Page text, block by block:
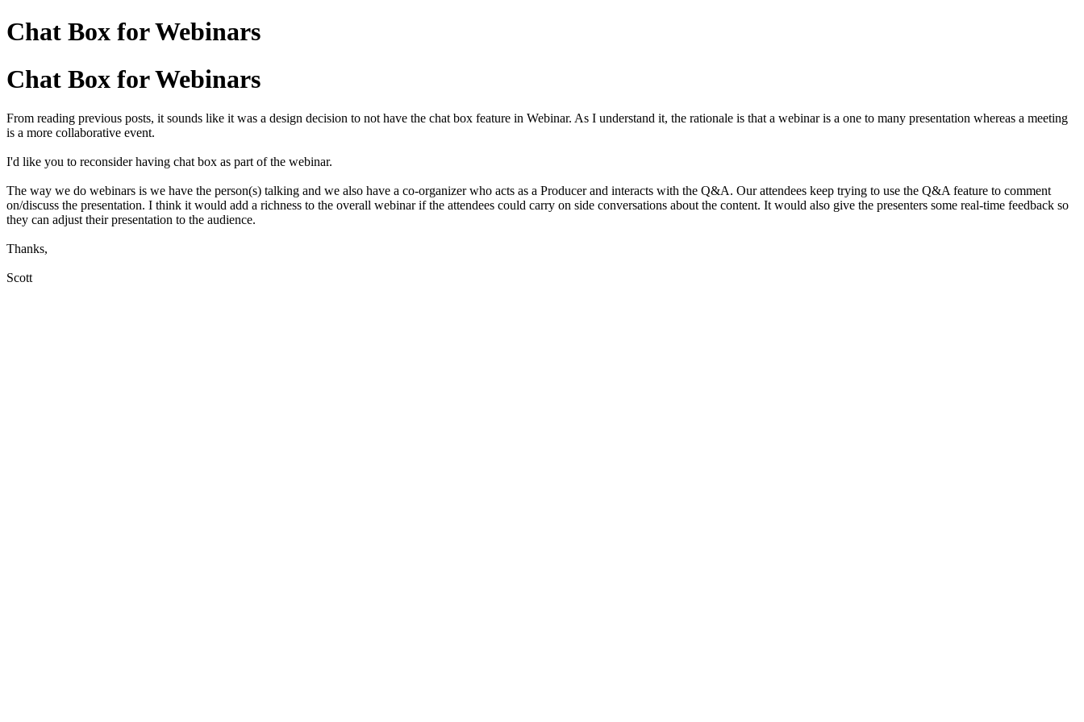
Chat Box for Webinars
Chat Box for Webinars
From reading previous posts, it sounds like it was a design decision to not have the chat box feature in Webinar. As I understand it, the rationale is that a webinar is a one to many presentation whereas a meeting
is a more collaborative event.
I'd like you to reconsider having chat box as part of the webinar.
The way we do webinars is we have the person(s) talking and we also have a co-organizer who acts as a Producer and interacts with the Q&A. Our attendees keep trying to use the Q&A feature to comment
on/discuss the presentation. I think it would add a richness to the overall webinar if the attendees could carry on side conversations about the content. It would also give the presenters some real-time feedback so
they can adjust their presentation to the audience.
Thanks,
Scott